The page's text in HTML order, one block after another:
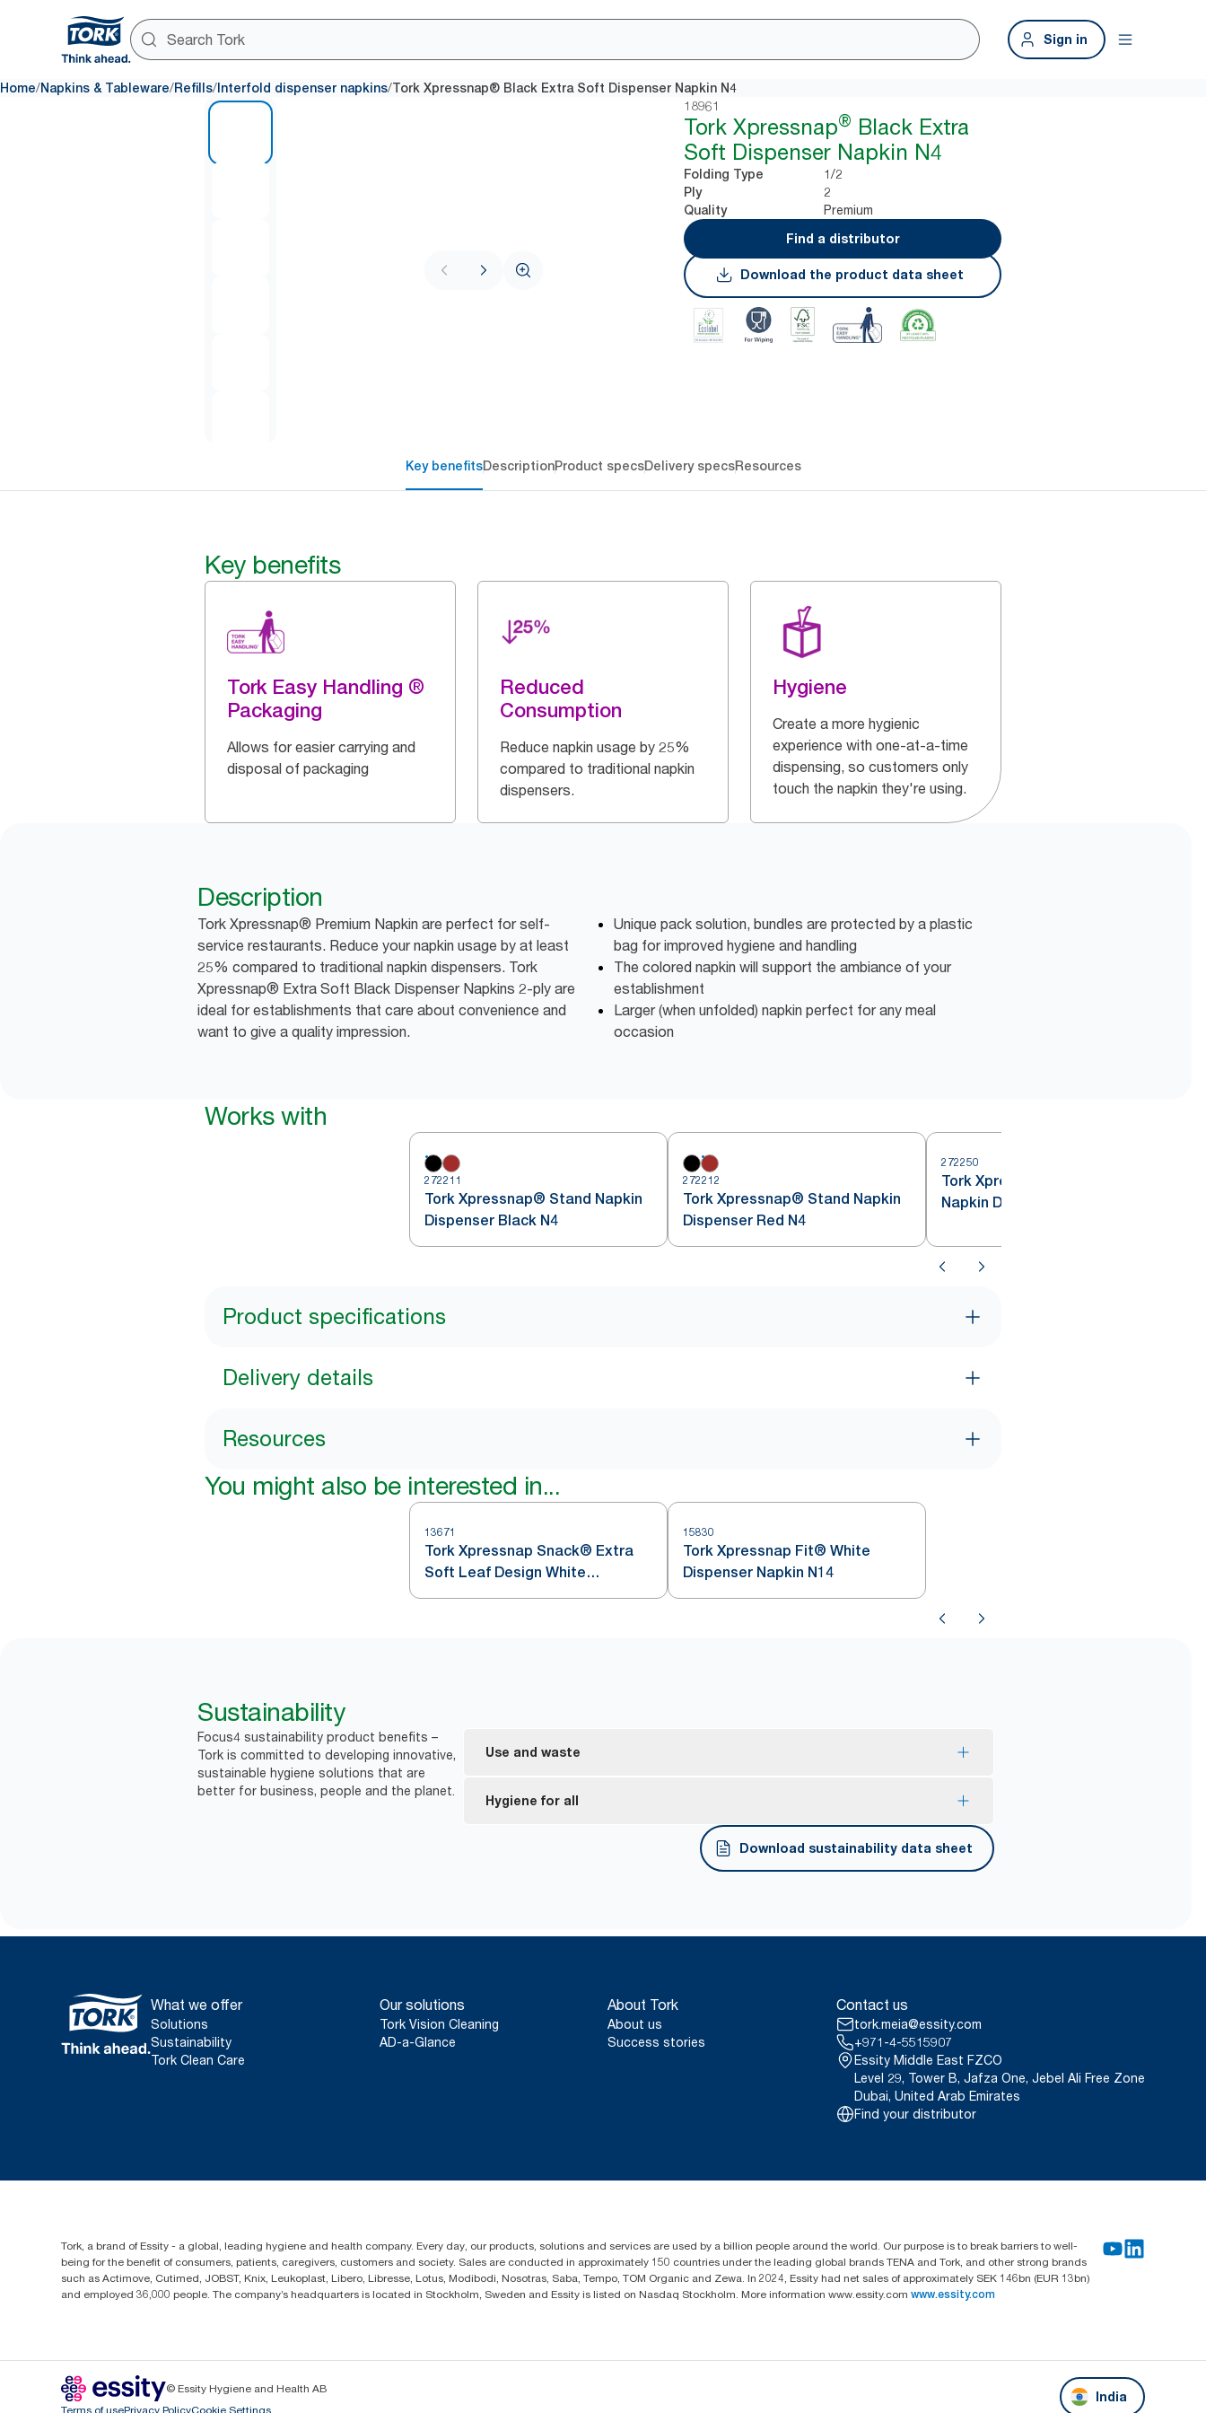
Sign in
Home/Napkins & Tableware/Refills/ Interfold dispenser napkins/Tork Xpressnap® Black Extra Soft Dispenser Napkin N4
18961
Tork Xpressnap® Black Extra
Soft Dispenser Napkin N4
Folding Type 1/2
Ply 2
Quality
Premium
Find a distributor
Download the product data sheet
Key benefitsDescriptionProduct specsDelivery specsResources
Key benefits
Tork Easy Handling ®
Packaging
Allows for easier carrying and
disposal of packaging
Reduced
Consumption
Reduce napkin usage by 25%
compared to traditional napkin
dispensers.
Hygiene
Create a more hygienic
experience with one-at-a-time
dispensing, so customers only
touch the napkin they're using.
Description
Tork Xpressnap® Premium Napkin are perfect for self-
service restaurants. Reduce your napkin usage by at least
25% compared to traditional napkin dispensers. Tork
Xpressnap® Extra Soft Black Dispenser Napkins 2-ply are
ideal for establishments that care about convenience and
want to give a quality impression.
Unique pack solution, bundles are protected by a plastic
bag for improved hygiene and handling
The colored napkin will support the ambiance of your
establishment
Larger (when unfolded) napkin perfect for any meal
occasion
Works with
272211
Tork Xpressnap® Stand Napkin
Dispenser Black N4
272212
Tork Xpressnap® Stand Napkin
Dispenser Red N4
272250
Tork Xpressnap® Drive-Thru
Napkin Dispenser Black N4
Product specifications
Delivery details
Resources
You might also be interested in...
13671
Tork Xpressnap Snack® Extra
Soft Leaf Design White
Dispenser Napkin
15830
Tork Xpressnap Fit® White
Dispenser Napkin N14
Sustainability
Focus4 sustainability product benefits –
Tork is committed to developing innovative,
sustainable hygiene solutions that are
better for business, people and the planet.
Use and waste
One-at-a-time dispensing helps to control consumption and reduce waste.
Hygiene for all
Dispensers are certified Easy to use.*
Tork Easy Handling® ergonomic packaging for easier carrying, opening and
Download sustainability data sheet
What we offer
Solutions
Sustainability
Tork Clean Care
Our solutions
Tork Vision Cleaning
AD-a-Glance
About Tork
About us
Success stories
Contact us
tork.meia@essity.com
+971-4-5515907
Essity Middle East FZCO
Level 29, Tower B, Jafza One, Jebel Ali Free Zone
Dubai, United Arab Emirates
Find your distributor
Tork, a brand of Essity - a global, leading hygiene and health company. Every day, our products, solutions and services are used by a billion people around the world. Our purpose is to break barriers to well-
being for the benefit of consumers, patients, caregivers, customers and society. Sales are conducted in approximately 150 countries under the leading global brands TENA and Tork, and other strong brands
such as Actimove, Cutimed, JOBST, Knix, Leukoplast, Libero, Libresse, Lotus, Modibodi, Nosotras, Saba, Tempo, TOM Organic and Zewa. In 2024, Essity had net sales of approximately SEK 146bn (EUR 13bn)
and employed 36,000 people. The company’s headquarters is located in Stockholm, Sweden and Essity is listed on Nasdaq Stockholm. More information www.essity.com www.essity.com
© Essity Hygiene and Health AB
Terms of usePrivacy PolicyCookie Settings
India